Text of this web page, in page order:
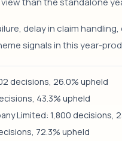
delay in claim
signals in this year-
decisions, 26.0% upheld
43.3% upheld
Limited: 1,800 decisions,
72.3% upheld